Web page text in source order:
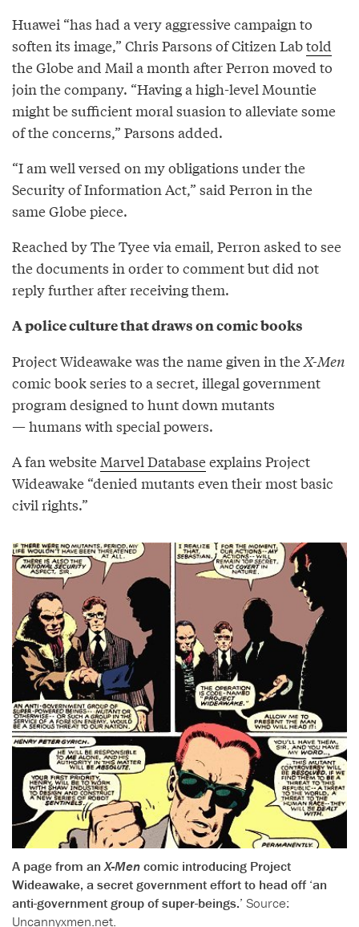
Huawei “has had a very aggressive campaign to
soften its image,” Chris Parsons of Citizen Labtold
the Globe and Mail a month after Perron moved to
join the company. “Having a high-level Mountie
might be sufficient moral suasion to alleviate some
of the concerns,” Parsons added.
“I am well versed on my obligations under the
Security of Information Act,” said Perron in the
same Globe piece.
Reached by The Tyee via email, Perron asked to see
the documents in order to comment but did not
reply further after receiving them.
A police culture that draws on comic books
Project Wideawake was the name given in theX-Men
comic book series to a secret, illegal government
program designed to hunt down mutants
— humans with special powers.
A fan websiteMarvel Databaseexplains Project
Wideawake “denied mutants even their most basic
civil rights.”
A page from anX-Mencomic introducing Project
Wideawake, a secret government effort to head off ‘an
anti-government group of super-beings.’ Source:
Uncannyxmen.net.